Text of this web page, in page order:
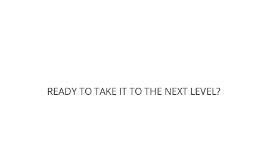
READY TO TAKE IT TO THE NEXT LEVEL?